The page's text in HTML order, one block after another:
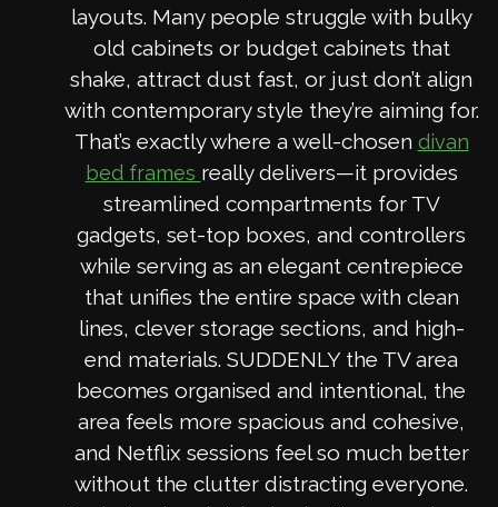
layouts. Many people struggle with bulky
old cabinets or budget cabinets that
shake, attract dust fast, or just don’t align
with contemporary style they’re aiming for.
That’s exactly where a well-chosen divan
bed frames really delivers—it provides
streamlined compartments for TV
gadgets, set-top boxes, and controllers
while serving as an elegant centrepiece
that unifies the entire space with clean
lines, clever storage sections, and high-
end materials. SUDDENLY the TV area
becomes organised and intentional, the
area feels more spacious and cohesive,
and Netflix sessions feel so much better
without the clutter distracting everyone.